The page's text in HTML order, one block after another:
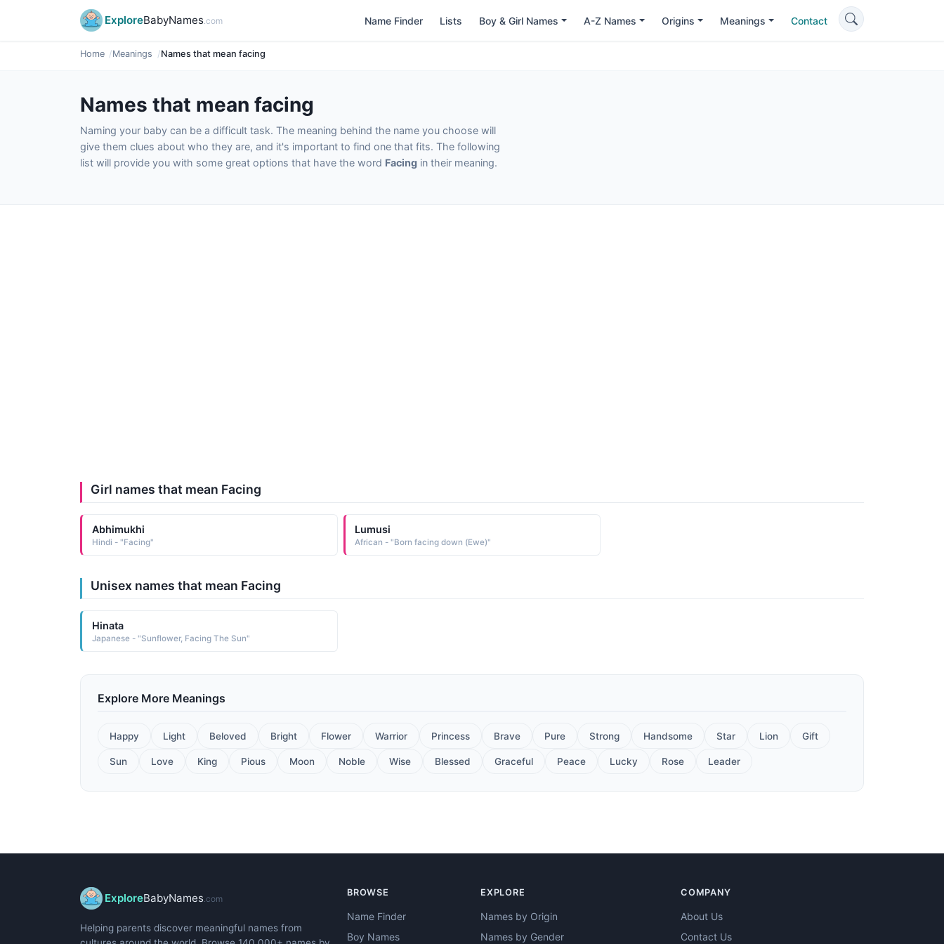
ExploreBabyNames.com Name Finder Lists Boy & Girl Names A-Z Names Origins Meanings Contact
Home Meanings Names that mean facing
Names that mean facing
Naming your baby can be a difficult task. The meaning behind the name you choose will
give them clues about who they are, and it's important to find one that fits. The following
list will provide you with some great options that have the word Facing in their meaning.
Girl names that mean Facing
Abhimukhi
Hindi - "Facing"
Lumusi
African - "Born facing down (Ewe)"
Unisex names that mean Facing
Hinata
Japanese - "Sunflower, Facing The Sun"
Explore More Meanings
Happy Light Beloved Bright Flower Warrior Princess Brave Pure Strong Handsome Star Lion Gift
Sun Love King Pious Moon Noble Wise Blessed Graceful Peace Lucky Rose Leader
ExploreBabyNames.com
Helping parents discover meaningful names from
BROWSE
Name Finder
Boy Names
EXPLORE
Names by Origin
Names by Gender
COMPANY
About Us
Contact Us